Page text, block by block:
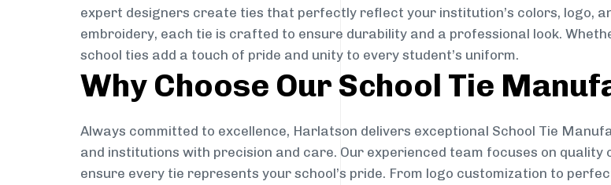
expert designers create ties that perfectly reflect your institution’s colors, logo,
embroidery, each tie is crafted to ensure durability and a professional look.
school ties add a touch of pride and unity to every student’s uniform.
Why Choose Our School Tie
Always committed to excellence, Harlatson delivers exceptional School Tie
and institutions with precision and care. Our experienced team focuses on
ensure every tie represents your school’s pride. From logo customization to